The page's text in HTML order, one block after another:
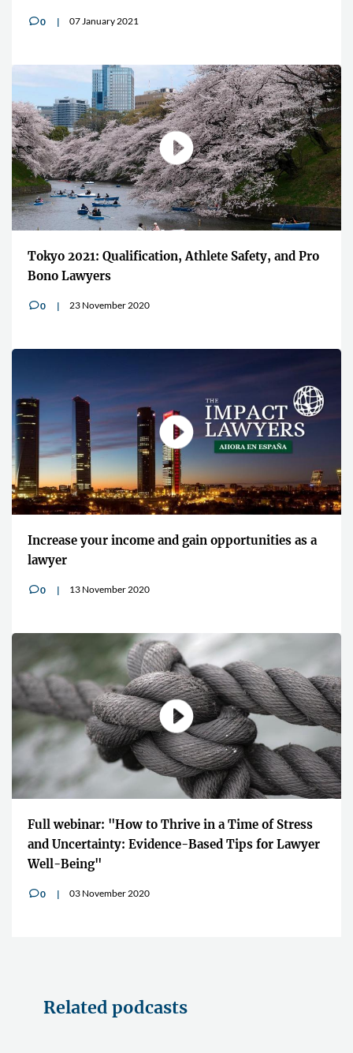
v0 07 January 2021
Tokyo 2021: Qualification, Athlete Safety, and Pro
Bono Lawyers
v0 23 November 2020
Increase your income and gain opportunities as a
lawyer
v0 13 November 2020
Full webinar: "How to Thrive in a Time of Stress
and Uncertainty: Evidence-Based Tips for Lawyer
Well-Being"
v0 03 November 2020
Related podcasts